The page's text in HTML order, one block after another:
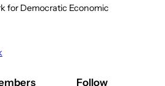
for Democratic Economic
Follow